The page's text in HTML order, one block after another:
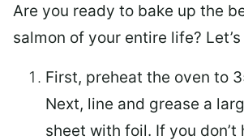
Are you ready to bake up the
salmon of your entire life?
First, preheat the oven to
Next, line and grease a
sheet with foil. If you don’t